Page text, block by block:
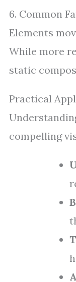
6. Common
Elements
While more
static
Practical
compelling